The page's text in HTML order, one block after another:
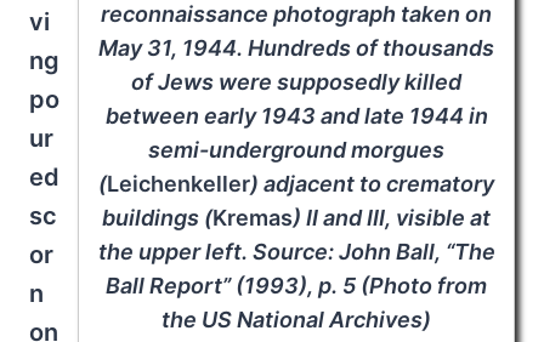
reconnaissance photograph taken on
May 31, 1944. Hundreds of thousands
of Jews were supposedly killed
between early 1943 and late 1944 in
semi-underground morgues
(Leichenkeller) adjacent to crematory
buildings (Kremas) II and III, visible at
the upper left. Source: John Ball, “The
Ball Report” (1993), p. 5 (Photo from
the US National Archives)
vi
ng
po
ur
ed
sc
or
n
on